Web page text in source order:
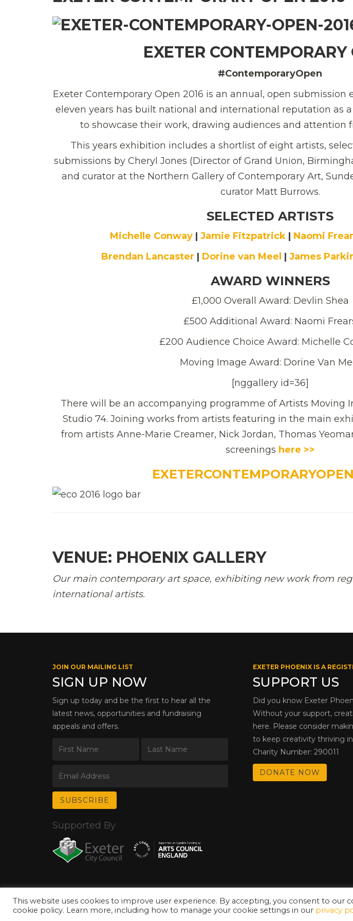
EXETER CONTEMPORARY
#ContemporaryOpen
Exeter Contemporary Open 2016 is an annual, open
eleven years has built national and international reputation as
to showcase their work, drawing audiences and attention
This years exhibition includes a shortlist of eight artists,
submissions by Cheryl Jones (Director of Grand Union,
and curator at the Northern Gallery of Contemporary Art,
curator Matt Burrows.
SELECTED ARTISTS
Michelle Conway| Jamie Fitzpatrick| Naomi
Brendan Lancaster | Dorine van Meel | James
AWARD WINNERS
£1,000 Overall Award: Devlin Shea
£500 Additional Award: Naomi
£200 Audience Choice Award: Michelle
Moving Image Award: Dorine Van
[nggallery id=36]
There will be an accompanying programme of Artists Moving
Studio 74. Joining works from artists featuring in the main
from artists Anne-Marie Creamer, Nick Jordan, Thomas
screenings here >>
VENUE: PHOENIX GALLERY
Our main contemporary art space, exhibiting new work from
international artists.
JOIN OUR MAILING LIST
SIGN UP NOW
Sign up today and be the first to hear all the
latest news, opportunities and fundraising
appeals and offers.
EXETER PHOENIX IS A
SUPPORT US
Did you know Exeter
Without your support,
here. Please consider
to keep creativity thriving
Charity Number: 290011
DONATE NOW
Supported By
© Copyright 2026 Exeter Phoenix. All Rights Reserved.Privacy Policy.
This website uses cookies to improve user experience. By accepting, you consent to our
cookie policy. Learn more, including how to manage your cookie settings in our privacy